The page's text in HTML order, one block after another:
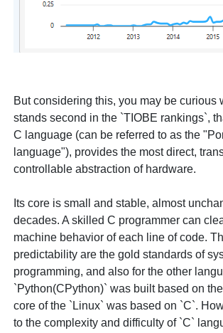
But considering this, you may be curious
stands second in the `TIOBE rankings`,
C language (can be referred to as the
language"), provides the most direct,
controllable abstraction of hardware.
Its core is small and stable, almost
decades. A skilled C programmer can
machine behavior of each line of code.
predictability are the gold standards of
programming, and also for the other
`Python(CPython)` was built based on
core of the `Linux` was based on `C`.
to the complexity and difficulty of `C`